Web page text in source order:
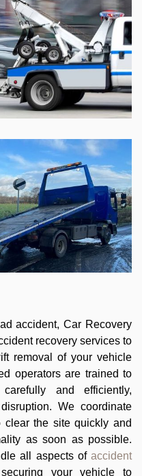
accident, Car Recovery
recovery services to
removal of your vehicle
operators are trained to
and efficiently,
We coordinate
the site quickly and
as soon as possible.
all aspects of accident
your vehicle to